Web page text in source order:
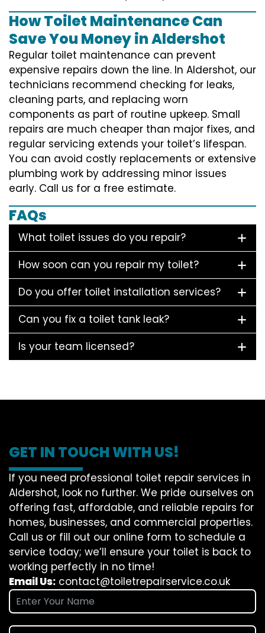
How Toilet Maintenance Can
Save You Money in Aldershot
Regular toilet maintenance can prevent
expensive repairs down the line. In Aldershot, our
technicians recommend checking for leaks,
cleaning parts, and replacing worn
components as part of routine upkeep. Small
repairs are much cheaper than major fixes, and
regular servicing extends your toilet’s lifespan.
You can avoid costly replacements or extensive
plumbing work by addressing minor issues
early. Call us for a free estimate.
FAQs
What toilet issues do you repair?
How soon can you repair my toilet?
Do you offer toilet installation services?
Can you fix a toilet tank leak?
Is your team licensed?
GET IN TOUCH WITH US!
If you need professional toilet repair services in
Aldershot, look no further. We pride ourselves on
offering fast, affordable, and reliable repairs for
homes, businesses, and commercial properties.
Call us or fill out our online form to schedule a
service today; we’ll ensure your toilet is back to
working perfectly in no time!
Email Us: contact@toiletrepairservice.co.uk